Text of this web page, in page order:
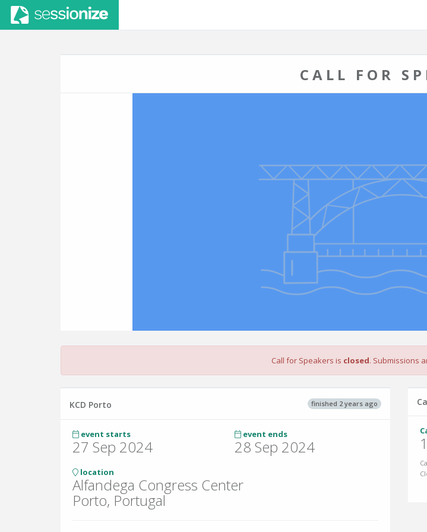
CALL FOR
Call for Speakers is closed. Submissions
finished 2 years ago
KCD Porto
event starts
27 Sep 2024
event ends
28 Sep 2024
location
Alfandega Congress Center
Porto, Portugal